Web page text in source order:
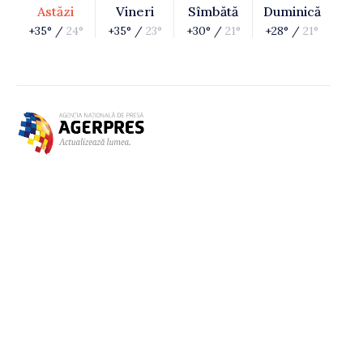
Astăzi
+35° / 24°
Vineri
+35° / 23°
Sîmbătă
+30° / 21°
Duminică
+28° / 21°